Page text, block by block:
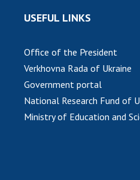
USEFUL LINKS
Office of the President
Verkhovna Rada of Ukraine
Government portal
National Research Fund of
Ministry of Education and